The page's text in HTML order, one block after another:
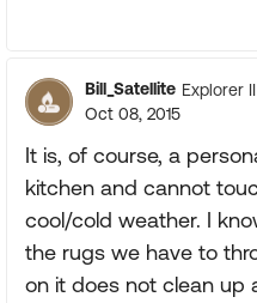
Bill_Satellite Explorer II
Oct 08, 2015
It is, of course, a
kitchen and cannot
cool/cold weather. I
the rugs we have to
on it does not clean up